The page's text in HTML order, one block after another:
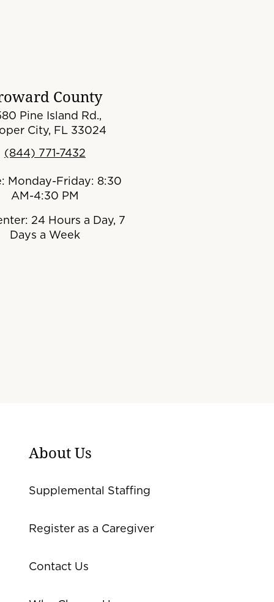
County
Pine Island Rd.,
City, FL 33024
(844) 771-7432
Monday-Friday: 8:30
AM-4:30 PM
24 Hours a Day, 7
Days a Week
About Us
Supplemental Staffing
Register as a Caregiver
Contact Us